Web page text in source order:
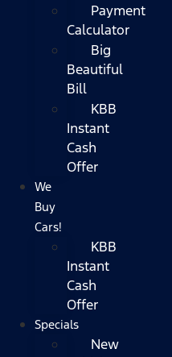
Payment
Calculator
Big
Beautiful
Bill
KBB
Instant
Cash
Offer
We
Buy
Cars!
KBB
Instant
Cash
Offer
Specials
New